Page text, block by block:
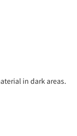
in dark areas.